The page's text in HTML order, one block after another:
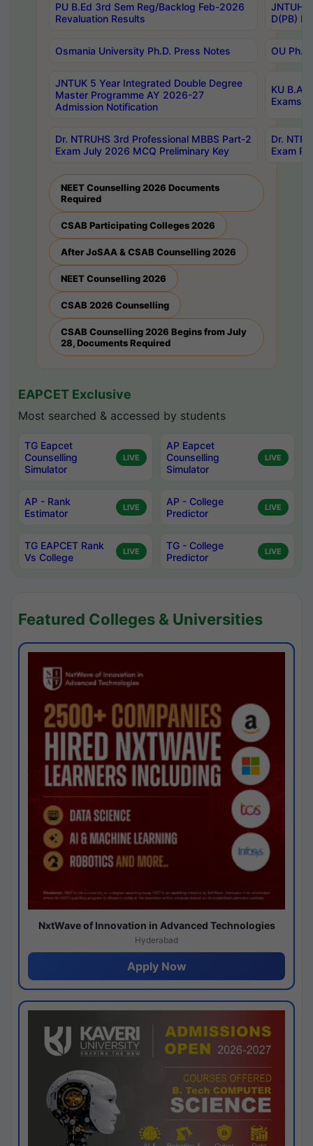
PU B.Ed 3rd Sem Reg/Backlog Feb-2026
Revaluation Results
JNTUH
D(PB)
Osmania University Ph.D. Press Notes OU
JNTUK 5 Year Integrated Double Degree
Master Programme AY 2026-27
Admission Notification
KU B.A
Exams
Dr. NTRUHS 3rd Professional MBBS Part-2
Exam July 2026 MCQ Preliminary Key
Dr.
Exam
NEET Counselling 2026 Documents
Required
CSAB Participating Colleges 2026
After JoSAA & CSAB Counselling 2026
NEET Counselling 2026
CSAB 2026 Counselling
CSAB Counselling 2026 Begins from July
28, Documents Required
EAPCET Exclusive
Most searched & accessed by students
TG Eapcet
Counselling
Simulator
LIVE
AP Eapcet
Counselling
Simulator
LIVE
AP - Rank
Estimator
LIVE
AP - College
Predictor
LIVE
TG EAPCET Rank
Vs College
LIVE
TG - College
Predictor
LIVE
Featured Colleges & Universities
NxtWave of Innovation in Advanced Technologies
Hyderabad
Apply Now